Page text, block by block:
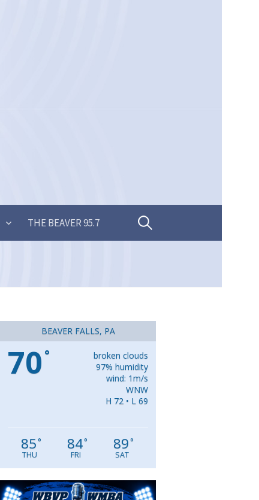
THE BEAVER 95.7 Search
BEAVER FALLS, PA
70 °
broken clouds
97% humidity
wind: 1m/s
WNW
H 72 • L 69
85°
THU
84°
FRI
89°
SAT